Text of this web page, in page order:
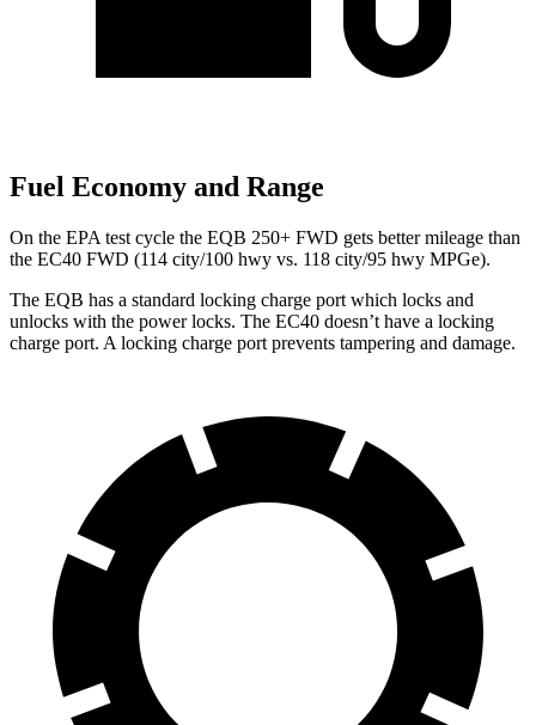
Fuel Economy and Range
On the EPA test cycle the EQB 250+ FWD gets better mileage than
the EC40 FWD (114 city/100 hwy vs. 118 city/95 hwy MPGe).
The EQB has a standard locking charge port which locks and
unlocks with the power locks. The EC40 doesn’t have a locking
charge port. A locking charge port prevents tampering and damage.